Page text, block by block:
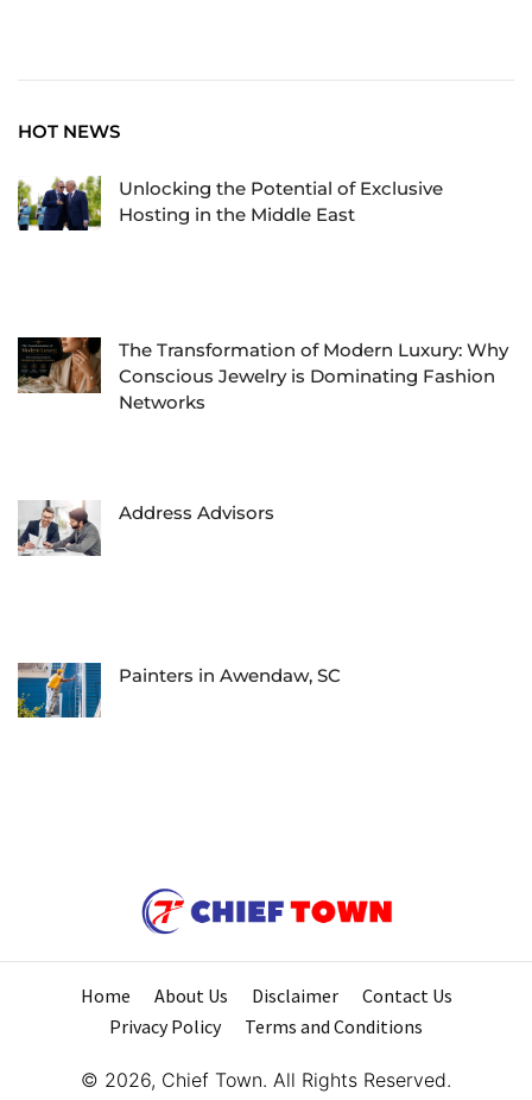
HOT NEWS
Unlocking the Potential of Exclusive
Hosting in the Middle East
The Transformation of Modern Luxury: Why
Conscious Jewelry is Dominating Fashion
Networks
Address Advisors
Painters in Awendaw, SC
Home About Us Disclaimer
Contact Us
Privacy Policy
Terms and Conditions
© 2026, Chief Town. All Rights Reserved.